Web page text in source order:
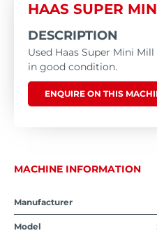
HAAS SUPER
DESCRIPTION
Used Haas Super Mini
in good condition.
ENQUIRE ON THIS
MACHINE INFORMATION
Manufacturer
Model